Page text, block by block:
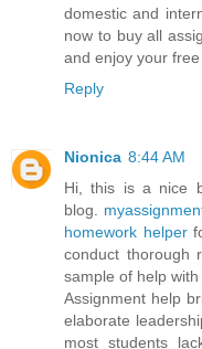
domestic and
now to buy all
and enjoy your free
Reply
Nionica 8:44 AM
Hi, this is a nice
blog.
homework helper
conduct thorough
sample of help
Assignment help
elaborate
most students